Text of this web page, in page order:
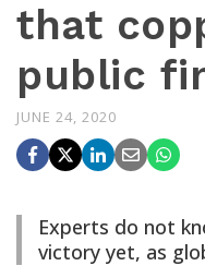
that
public
JUNE 24, 2020
Experts do not
victory yet, as